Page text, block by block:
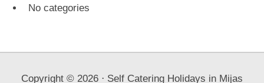
No categories
Copyright © 2026 ⋅ Self Catering Holidays in Mijas